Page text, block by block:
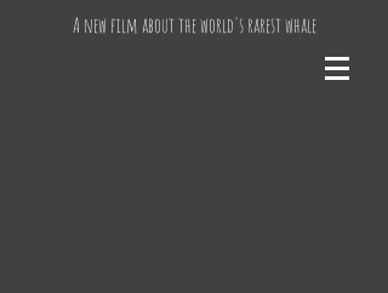
A new film about the world's rarest whale